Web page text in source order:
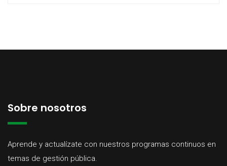
Sobre nosotros
Aprende y actualízate con nuestros programas continuos en
temas de gestión pública.